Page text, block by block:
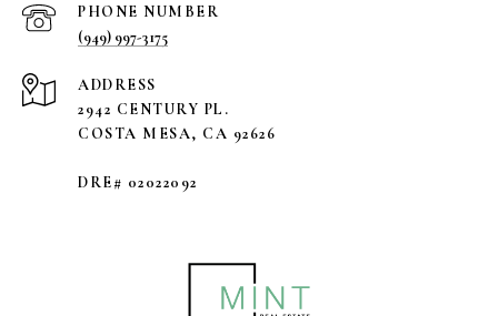
PHONE NUMBER
(949) 997-3175
ADDRESS
2942 CENTURY PL.
COSTA MESA, CA 92626
DRE# 02022092